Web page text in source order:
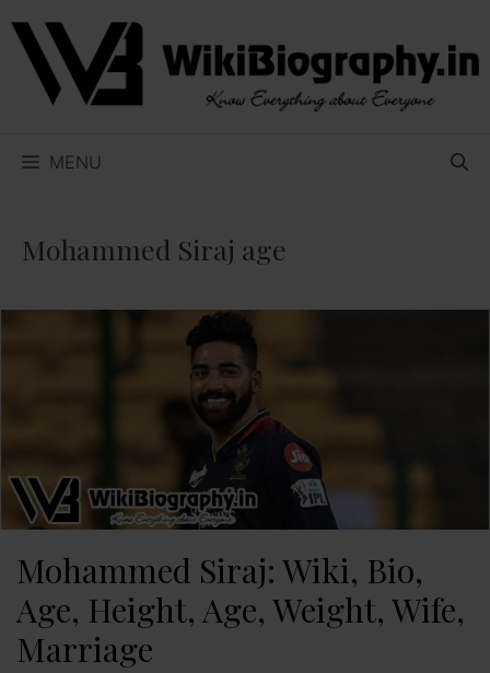
Skip
content
MENU
Mohammed Siraj age
Mohammed Siraj: Wiki, Bio,
Age, Height, Age, Weight, Wife,
Marriage